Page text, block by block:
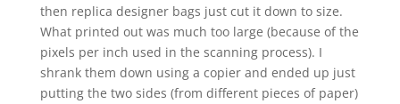
then replica designer bags just cut it down to size.
What printed out was much too large (because of the
pixels per inch used in the scanning process). I
shrank them down using a copier and ended up just
putting the two sides (from different pieces of paper)